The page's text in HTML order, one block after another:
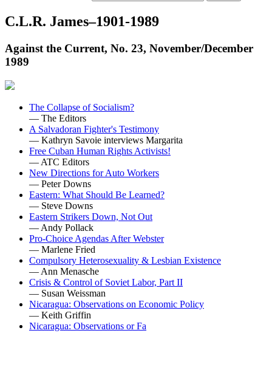
C.L.R. James–1901-1989
Against the Current, No. 23, November/December
1989
The Collapse of Socialism?
— The Editors
A Salvadoran Fighter's Testimony
— Kathryn Savoie interviews Margarita
Free Cuban Human Rights Activists!
— ATC Editors
New Directions for Auto Workers
— Peter Downs
Eastern: What Should Be Learned?
— Steve Downs
Eastern Strikers Down, Not Out
— Andy Pollack
Pro-Choice Agendas After Webster
— Marlene Fried
Compulsory Heterosexuality & Lesbian Existence
— Ann Menasche
Crisis & Control of Soviet Labor, Part II
— Susan Weissman
Nicaragua: Observations on Economic Policy
— Keith Griffin
Nicaragua: Observations or Fa